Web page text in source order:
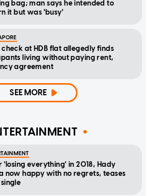
bag; man says he intended to
it but was 'busy'
check at HDB flat allegedly finds
living without paying rent,
agreement
SEE MORE
'losing everything' in 2018, Hady
now happy with no regrets, teases